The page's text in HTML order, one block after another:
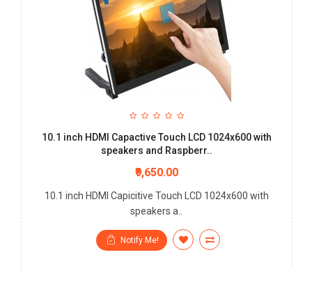
10.1 inch HDMI Capactive Touch LCD 1024x600 with
speakers and Raspberr..
₹9,650.00
10.1 inch HDMI Capicitive Touch LCD 1024x600 with
speakers a..
Notify Me!